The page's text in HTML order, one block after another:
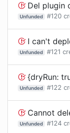
Del plugin
Unfunded #120
I can't
Unfunded #121
{dryRun:
Unfunded #122
Cannot delete dirs
Unfunded #124